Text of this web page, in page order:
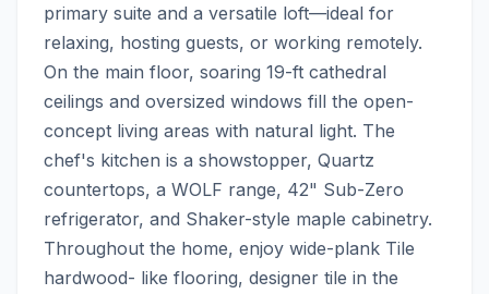
primary suite and a versatile loft—ideal for
relaxing, hosting guests, or working remotely.
On the main floor, soaring 19-ft cathedral
ceilings and oversized windows fill the open-
concept living areas with natural light. The
chef's kitchen is a showstopper, Quartz
countertops, a WOLF range, 42" Sub-Zero
refrigerator, and Shaker-style maple cabinetry.
Throughout the home, enjoy wide-plank Tile
hardwood- like flooring, designer tile in the